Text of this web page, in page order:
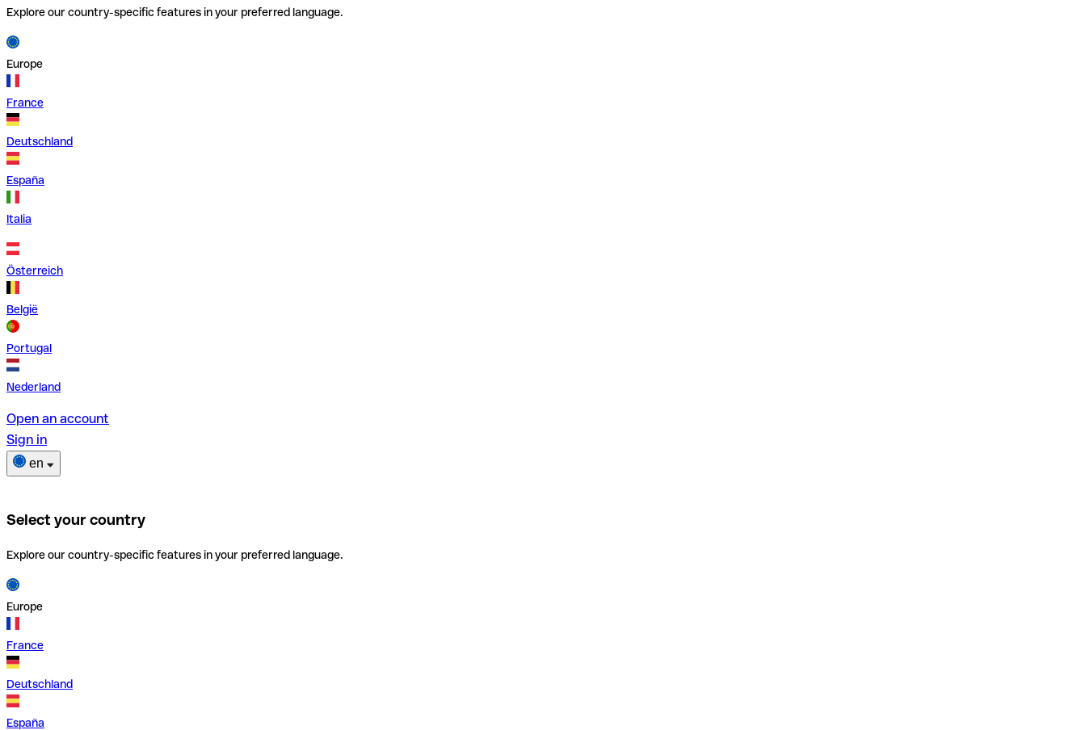
Explore our country-specific features in your preferred language.
Europe
France
Deutschland
España
Italia
Österreich
België
Portugal
Nederland
Open an account
Sign in
en
Select your country
Explore our country-specific features in your preferred language.
Europe
France
Deutschland
España